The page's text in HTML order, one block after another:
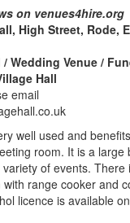
on venues4hire.org
High Street, Rode,
Wedding Venue /
Hall
email
well used and
room. It is a large
of events. There
range cooker and
licence is available